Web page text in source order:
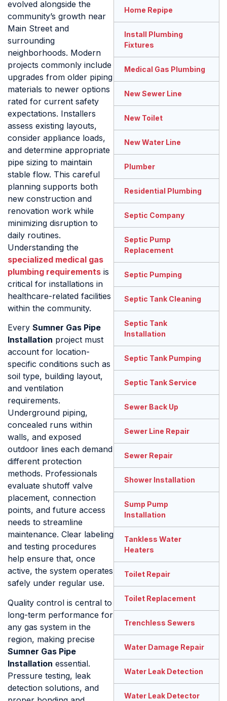
evolved alongside the
community’s growth near
Main Street and
surrounding
neighborhoods. Modern
projects commonly include
upgrades from older piping
materials to newer options
rated for current safety
expectations. Installers
assess existing layouts,
consider appliance loads,
and determine appropriate
pipe sizing to maintain
stable flow. This careful
planning supports both
new construction and
renovation work while
minimizing disruption to
daily routines.
Understanding the
specialized medical gas
plumbing requirements is
critical for installations in
healthcare-related facilities
within the community.
Every Sumner Gas Pipe
Installation project must
account for location-
specific conditions such as
soil type, building layout,
and ventilation
requirements.
Underground piping,
concealed runs within
walls, and exposed
outdoor lines each demand
different protection
methods. Professionals
evaluate shutoff valve
placement, connection
points, and future access
needs to streamline
maintenance. Clear labeling
and testing procedures
help ensure that, once
active, the system operates
safely under regular use.
Quality control is central to
long-term performance for
any gas system in the
region, making precise
Sumner Gas Pipe
Installation essential.
Pressure testing, leak
detection solutions, and
Home Repipe
Install Plumbing
Fixtures
Medical Gas Plumbing
New Sewer Line
New Toilet
New Water Line
Plumber
Residential Plumbing
Septic Company
Septic Pump
Replacement
Septic Pumping
Septic Tank Cleaning
Septic Tank
Installation
Septic Tank Pumping
Septic Tank Service
Sewer Back Up
Sewer Line Repair
Sewer Repair
Shower Installation
Sump Pump
Installation
Tankless Water
Heaters
Toilet Repair
Toilet Replacement
Trenchless Sewers
Water Damage Repair
Water Leak Detection
Water Leak Detector